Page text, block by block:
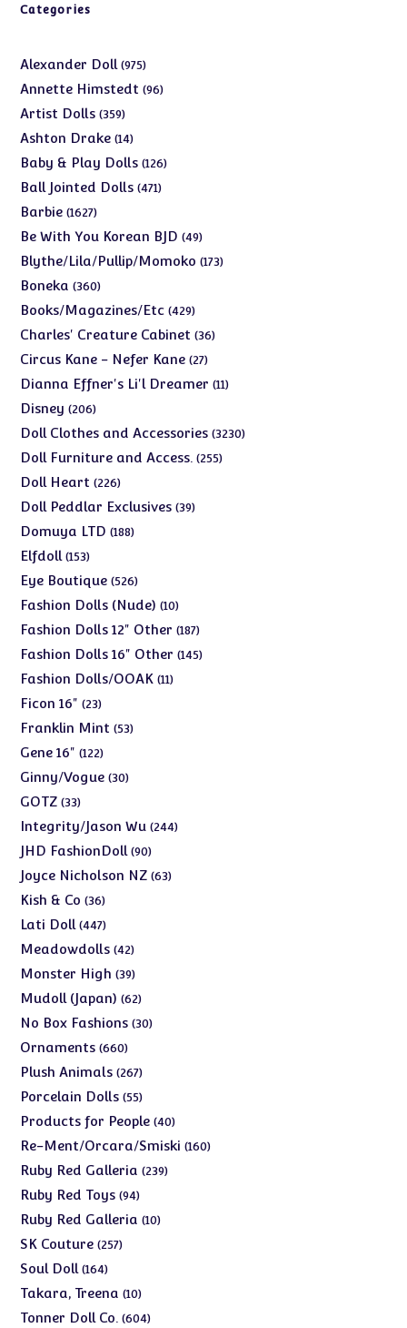
Categories
Alexander Doll 975975
products
Annette Himstedt 9696
Artist Dolls 359359
products
Ashton Drake 1414
products
Baby & Play Dolls 126126
Ball Jointed Dolls 471471
Barbie 16271627
products
Be With You Korean BJD 4949
products
Blythe/Lila/Pullip/Momoko 173173
Boneka 360360
products
Books/Magazines/Etc 429429
products
Charles' Creature Cabinet 3636
Circus Kane - Nefer Kane 2727
products
Dianna Effner's Li'l Dreamer 1111
Disney 206206
products
Doll Clothes and Accessories 32303230
Doll Furniture and Access. 255255
Doll Heart 226226
products
Doll Peddlar Exclusives 3939
Domuya LTD 188188
Elfdoll 153153
products
Eye Boutique 526526
products
Fashion Dolls (Nude) 1010
products
Fashion Dolls 12" Other 187187
products
Fashion Dolls 16" Other 145145
Fashion Dolls/OOAK 1111
Ficon 16" 2323
products
Franklin Mint 5353
Gene 16" 122122
products
Ginny/Vogue 3030
GOTZ 3333
products
Integrity/Jason Wu 244244
JHD FashionDoll 9090
products
Joyce Nicholson NZ 6363
Kish & Co 3636
products
Lati Doll 447447
products
Meadowdolls 4242
products
Monster High 3939
products
Mudoll (Japan) 6262
products
No Box Fashions 3030
Ornaments 660660
products
Plush Animals 267267
products
Porcelain Dolls 5555
products
Products for People 4040
products
Re-Ment/Orcara/Smiski 160160
Ruby Red Galleria 239239
Ruby Red Toys 9494
products
Ruby Red Galleria 1010
SK Couture 257257
Soul Doll 164164
products
Takara, Treena 1010
products
Tonner Doll Co. 604604